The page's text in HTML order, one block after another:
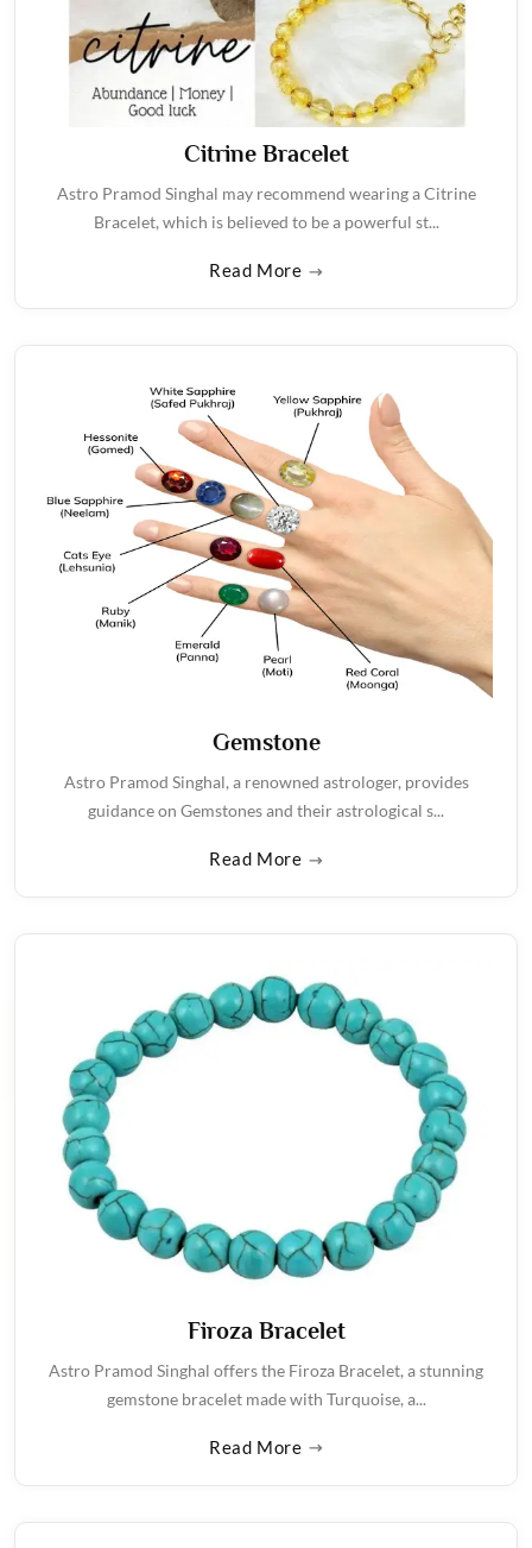
Citrine Bracelet
Astro Pramod Singhal may recommend wearing a Citrine
Bracelet, which is believed to be a powerful st...
Read More
Gemstone
Astro Pramod Singhal, a renowned astrologer, provides
guidance on Gemstones and their astrological s...
Read More
Firoza Bracelet
Astro Pramod Singhal offers the Firoza Bracelet, a stunning
gemstone bracelet made with Turquoise, a...
Read More